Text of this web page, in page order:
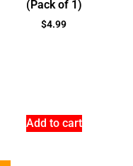
(Pack of 1)
$4.99
Add to cart